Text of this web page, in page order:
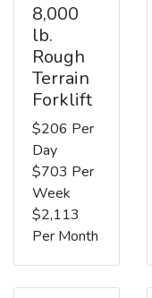
8,000
lb.
Rough
Terrain
Forklift
$206 Per
Day
$703 Per
Week
$2,113
Per Month